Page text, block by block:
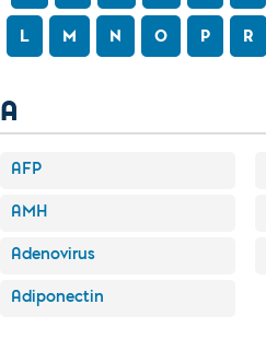
L M N O P R
A
AFP
AMH
Adenovirus
Adiponectin